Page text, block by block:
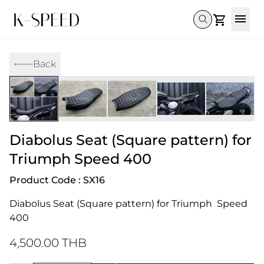
Gallery
Gallery
Collectibles
Others
Super Cub 110i
CT 125
CL300 & 500
DAX 125
C125
Rebel 300 & 500
CL300 & 500
Rebel 1100
Cross Cub CC110i
DAX 125
C125
Monkey
GB 350
Giorno
Grom
Back
Diabolus Seat (Square pattern) for
Triumph Speed 400
Product Code : SX16
Diabolus Seat (Square pattern) for Triumph  Speed
400
4,500.00 THB